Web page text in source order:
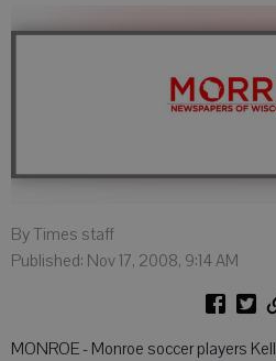
By Times staff
Published: Nov 17, 2008, 9:14 AM
MONROE - Monroe soccer players